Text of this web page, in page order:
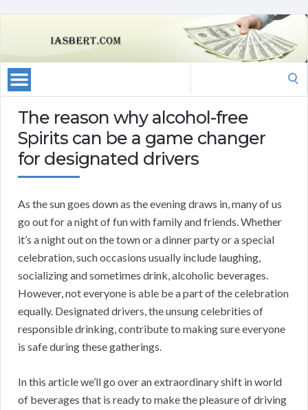
The reason why alcohol-free
Spirits can be a game changer
for designated drivers
As the sun goes down as the evening draws in, many of us
go out for a night of fun with family and friends. Whether
it’s a night out on the town or a dinner party or a special
celebration, such occasions usually include laughing,
socializing and sometimes drink, alcoholic beverages.
However, not everyone is able be a part of the celebration
equally. Designated drivers, the unsung celebrities of
responsible drinking, contribute to making sure everyone
is safe during these gatherings.
In this article we’ll go over an extraordinary shift in world
of beverages that is ready to make the pleasure of driving